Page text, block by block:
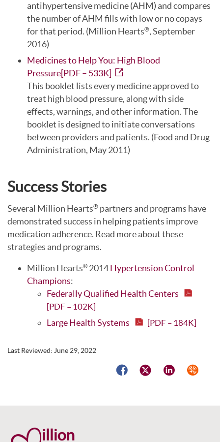
antihypertensive medicine (AHM) and compares
the number of AHM fills with low or no copays
for that period. (Million Hearts®, September
2016)
Medicines to Help You: High Blood
Pressure[PDF – 533K]
This booklet lists every medicine approved to
treat high blood pressure, along with side
effects, warnings, and other information. The
booklet is designed to initiate conversations
between providers and patients. (Food and Drug
Administration, May 2011)
Success Stories
Several Million Hearts® partners and programs have
demonstrated success in helping patients improve
medication adherence. Read more about these
strategies and programs.
Million Hearts® 2014Hypertension Control
Champions:
Federally Qualified Health Centers
[PDF – 102K]
Large Health Systems [PDF – 184K]
Last Reviewed: June 29, 2022
FacebookTwitterLinkedIn